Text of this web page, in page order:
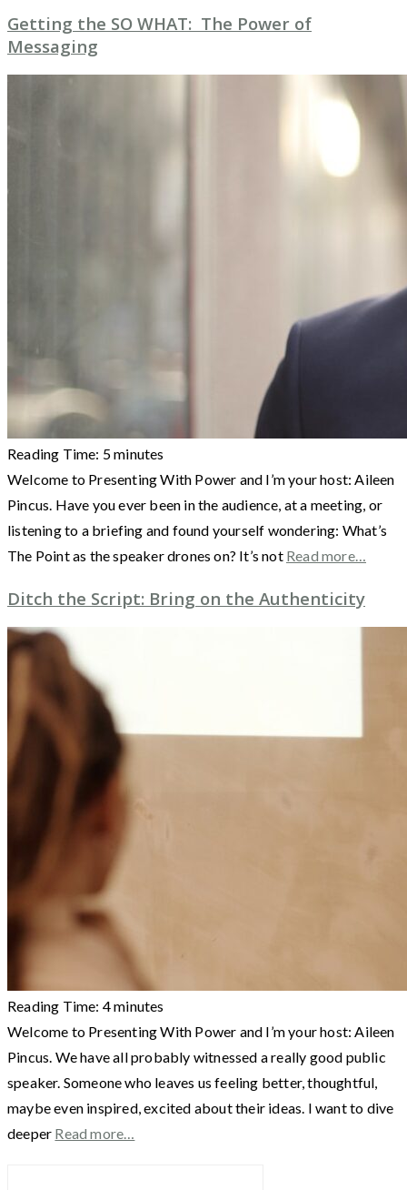
Getting the SO WHAT: The Power of
Messaging
Reading Time: 5minutes
Welcome to Presenting With Power and I’m your host: Aileen
Pincus. Have you ever been in the audience, at a meeting, or
listening to a briefing and found yourself wondering: What’s
The Point as the speaker drones on? It’s not Read more…
Ditch the Script: Bring on the Authenticity
Reading Time: 4minutes
Welcome to Presenting With Power and I’m your host: Aileen
Pincus. We have all probably witnessed a really good public
speaker. Someone who leaves us feeling better, thoughtful,
maybe even inspired, excited about their ideas. I want to dive
deeper Read more…